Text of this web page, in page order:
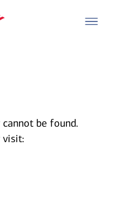
be found.
visit: